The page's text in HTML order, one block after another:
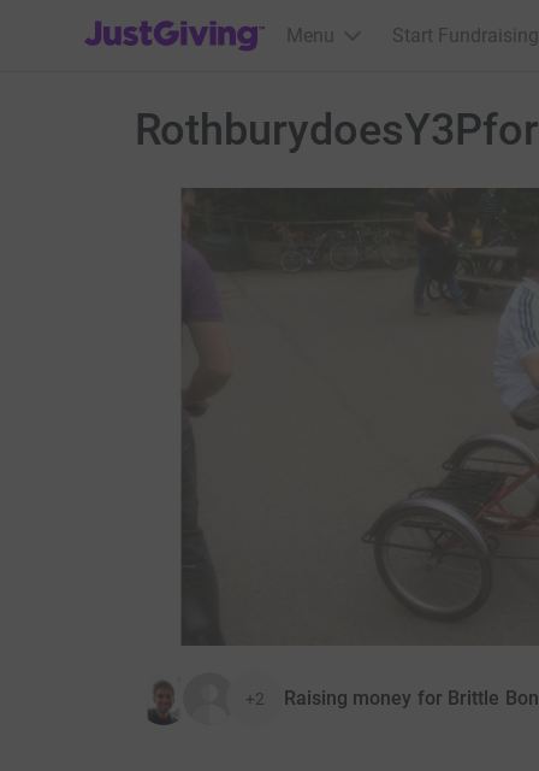
JustGiving’s homepage
Menu Start Fundraising
+2 Raising money for Brittle